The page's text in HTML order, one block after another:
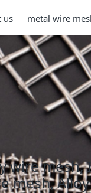
us metal wire
wire mesh,
Alloy